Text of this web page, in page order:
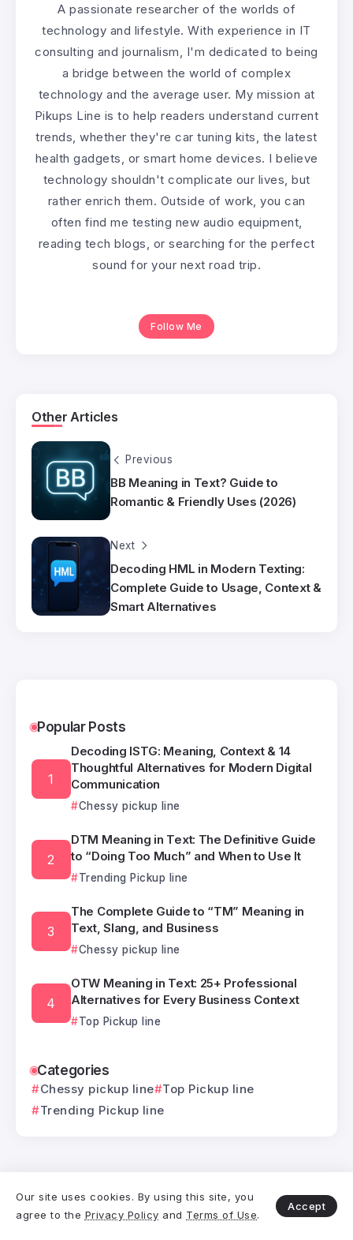
A passionate researcher of the worlds of
technology and lifestyle. With experience in IT
consulting and journalism, I'm dedicated to being
a bridge between the world of complex
technology and the average user. My mission at
Pikups Line is to help readers understand current
trends, whether they're car tuning kits, the latest
health gadgets, or smart home devices. I believe
technology shouldn't complicate our lives, but
rather enrich them. Outside of work, you can
often find me testing new audio equipment,
reading tech blogs, or searching for the perfect
sound for your next road trip.
Follow Me
Other Articles
Previous
BB Meaning in Text? Guide to
Romantic & Friendly Uses (2026)
Next
Decoding HML in Modern Texting:
Complete Guide to Usage, Context &
Smart Alternatives
Popular Posts
Decoding ISTG: Meaning, Context & 14
Thoughtful Alternatives for Modern Digital
Communication
Chessy pickup line
DTM Meaning in Text: The Definitive Guide
to “Doing Too Much” and When to Use It
Trending Pickup line
The Complete Guide to “TM” Meaning in
Text, Slang, and Business
Chessy pickup line
OTW Meaning in Text: 25+ Professional
Alternatives for Every Business Context
Top Pickup line
Categories
Chessy pickup line
Top Pickup line
Trending Pickup line
Related Posts
Our site uses cookies. By using this site, you
agree to the Privacy Policy and Terms of Use.
Accept